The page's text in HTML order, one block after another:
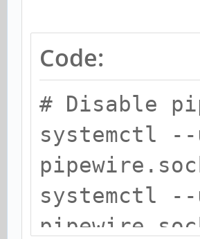
Code:
# Disable
systemctl
systemctl